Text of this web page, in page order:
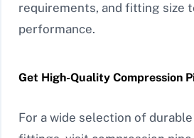
requirements, and fitting size
performance.
Get High-Quality Compression
For a wide selection of